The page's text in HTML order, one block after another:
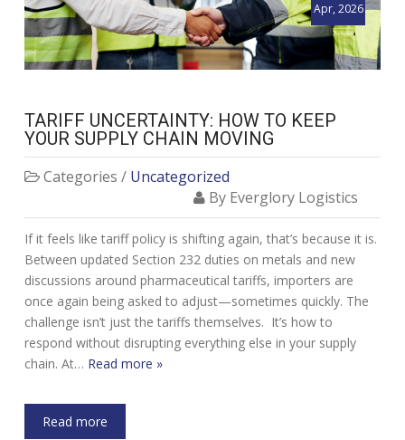
Apr, 2026
TARIFF UNCERTAINTY: HOW TO KEEP
YOUR SUPPLY CHAIN MOVING
Categories / Uncategorized
By Everglory Logistics
If it feels like tariff policy is shifting again, that’s because it is.
Between updated Section 232 duties on metals and new
discussions around pharmaceutical tariffs, importers are
once again being asked to adjust—sometimes quickly. The
challenge isn’t just the tariffs themselves. It’s how to
respond without disrupting everything else in your supply
chain. At… Read more »
Read more